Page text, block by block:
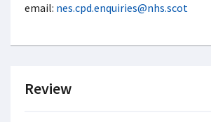
email: nes.cpd.enquiries@nhs.scot
Review